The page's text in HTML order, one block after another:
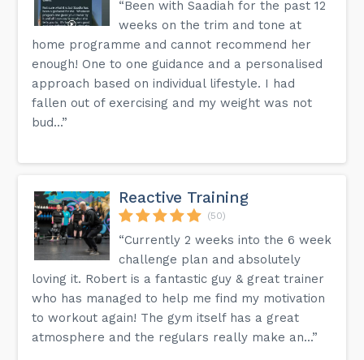
“Been with Saadiah for the past 12
weeks on the trim and tone at
home programme and cannot recommend her
enough! One to one guidance and a personalised
approach based on individual lifestyle. I had
fallen out of exercising and my weight was not
bud...”
Reactive Training
(50)
“Currently 2 weeks into the 6 week
challenge plan and absolutely
loving it. Robert is a fantastic guy & great trainer
who has managed to help me find my motivation
to workout again! The gym itself has a great
atmosphere and the regulars really make an...”